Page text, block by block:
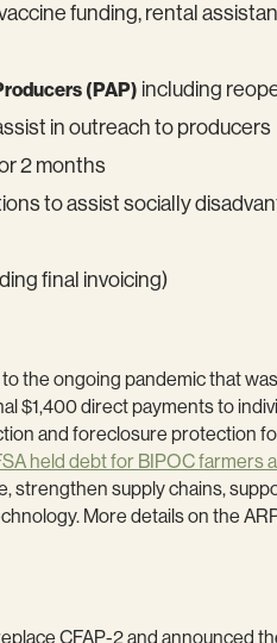
funding, rental
(PAP) including
in outreach to producers
2 months
to assist socially
final invoicing)
the ongoing pandemic that
$1,400 direct payments to
and foreclosure protection
held debt for BIPOC farmers
strengthen supply chains,
More details on the
CFAP-2 and announced